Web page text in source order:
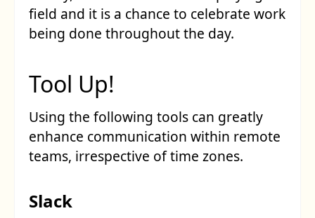
field and it is a chance to celebrate work
being done throughout the day.
Tool Up!
Using the following tools can greatly
enhance communication within remote
teams, irrespective of time zones.
Slack